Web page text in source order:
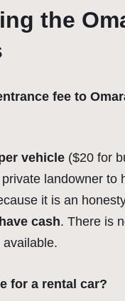
the
fee to
vehicle ($20 for
landowner to
it is an
cash. There is
for a rental car?